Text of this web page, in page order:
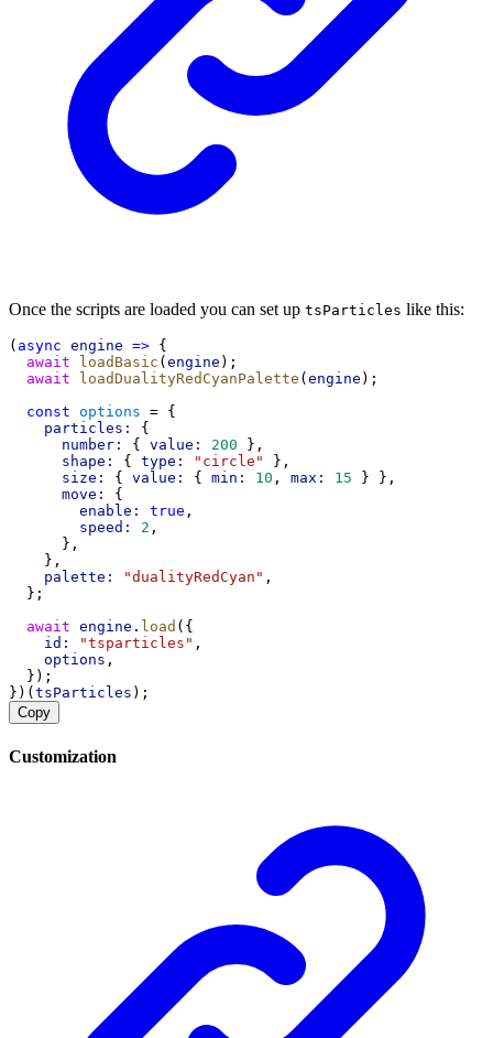
Once the scripts are loaded you can set up tsParticles like this:
( async engine => {
await
loadBasic ( engine );
await
loadDualityRedCyanPalette ( engine );
const options = {
particles:
{
number:
{ value: 200 },
shape:
{ type: "circle"
},
size:
{ value: { min: 10 , max: 15 } },
move:
{
enable:
true ,
speed:
2 ,
      },
    },
palette:
"dualityRedCyan" ,
  };
await engine . load ({
id:
"tsparticles" ,
options ,
  });
})( tsParticles );
Copy
Customization